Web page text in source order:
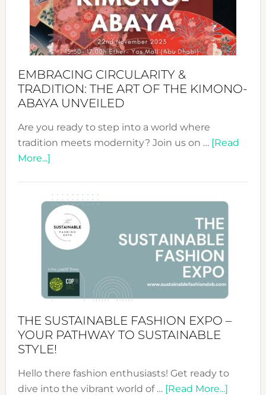
EMBRACING CIRCULARITY &
TRADITION: THE ART OF THE KIMONO-
ABAYA UNVEILED
Are you ready to step into a world where
tradition meets modernity? Join us on … [Read
More...]about
&
Tradition:
The
Art
of
the
Kimono-
Unveiled
THE SUSTAINABLE FASHION EXPO –
YOUR PATHWAY TO SUSTAINABLE
STYLE!
Hello there fashion enthusiasts! Get ready to
dive into the vibrant world of … [Read More...]about